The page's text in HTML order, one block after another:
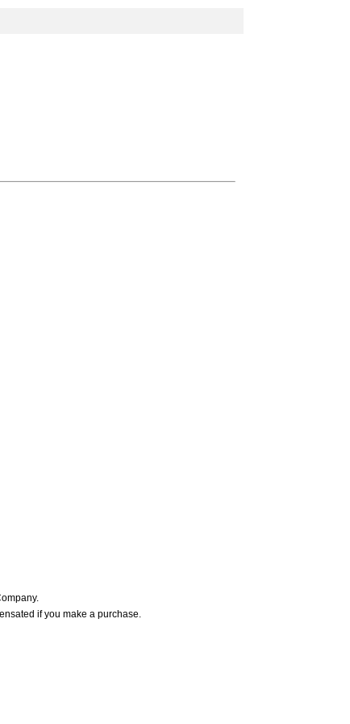
if you make a purchase.